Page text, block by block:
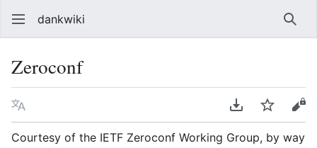
dankwiki
Zeroconf
Language Download PDF
Watch
Courtesy of the IETF Zeroconf Working Group, by way